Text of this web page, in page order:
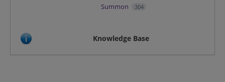
Summon 304
Knowledge Base